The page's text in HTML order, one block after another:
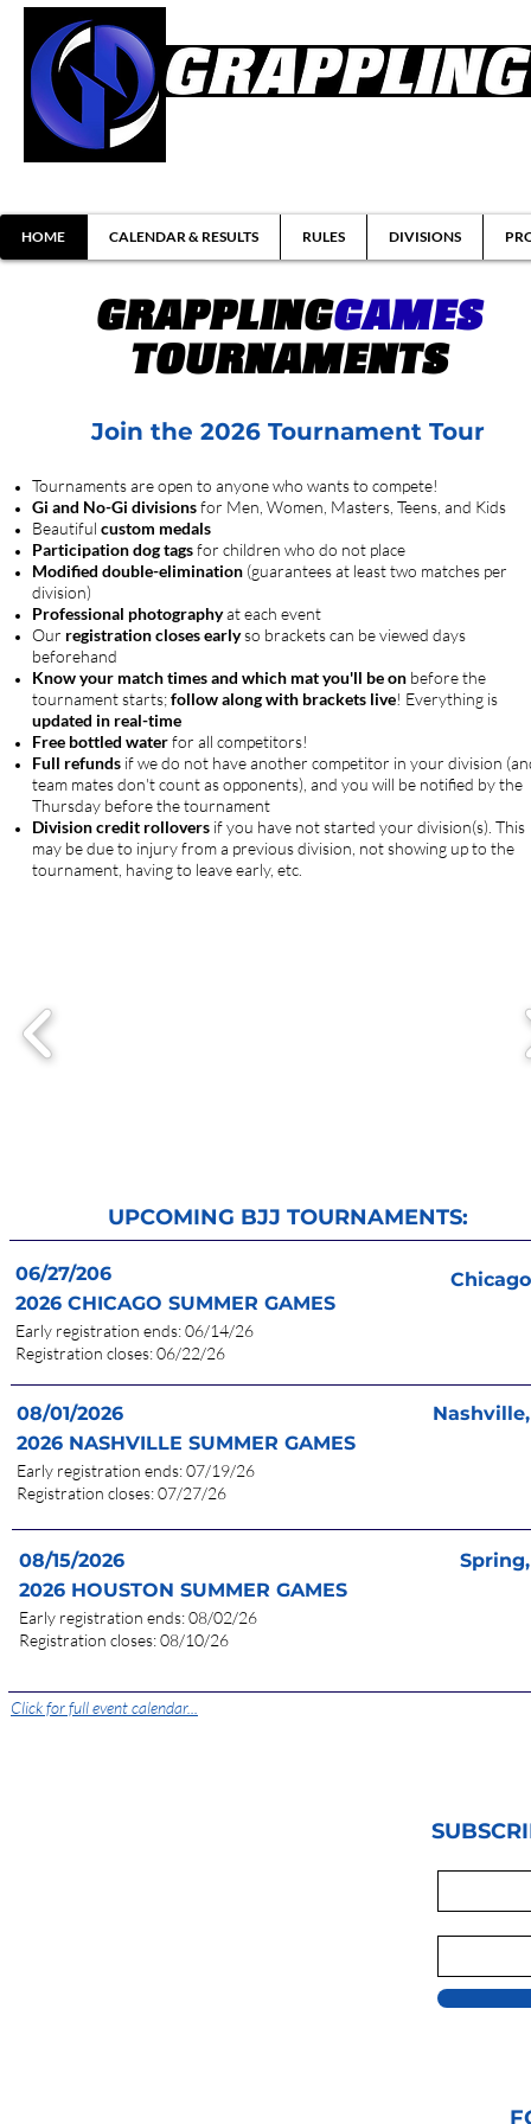
HOME CALENDAR & RESULTS RULES DIVISIONS
GRAPPLINGGAMES
TOURNAMENTS
Join the 2026 Tournament Tour
Tournaments are open to anyone who wants to compete!
Gi and No-Gi divisionsfor Men, Women, Masters, Teens, and Kids
Beautiful custom medals
Participation dog tagsfor children who do not place
Modified double-elimination (guarantees at least two matches per
division)
Professional photographyat each event
Our registration closes earlyso brackets can be viewed days
beforehand
Know your match times and which mat you'll be on before the
tournament starts;follow along with brackets live! Everything is
updated in real-time
Free bottled waterfor all competitors!
Full refunds if we do not have another competitor in your division
team mates don't count as opponents), and you will be notified by the
Thursday before the tournament
Division credit rollovers if you have not started your division(s). This
may be due to injury from a previous division, not showing up to the
tournament, having to leave early, etc.
UPCOMING BJJ TOURNAMENTS:
08/15/2026
2026 HOUSTON SUMMER GAMES
Early registration ends: 08/02/26
Registration closes: 08/10/26
06/27/206
2026 CHICAGO SUMMER GAMES
Early registration ends: 06/14/26
Registration closes: 06/22/26
08/01/2026
2026 NASHVILLE SUMMER GAMES
Early registration ends: 07/19/26
Registration closes: 07/27/26
Click for full event calendar...